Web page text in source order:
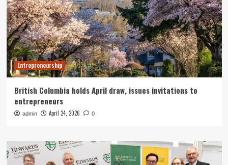
Entrepreneurship
British Columbia holds April draw, issues invitations to
entrepreneurs
admin April 24, 2026 0